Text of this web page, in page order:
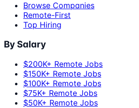
Browse Companies
Remote-First
Top Hiring
By Salary
$200K+ Remote Jobs
$150K+ Remote Jobs
$100K+ Remote Jobs
$75K+ Remote Jobs
$50K+ Remote Jobs